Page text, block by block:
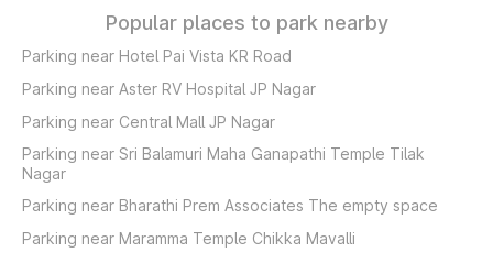
Popular places to park nearby
Parking near Hotel Pai Vista KR Road
Parking near Aster RV Hospital JP Nagar
Parking near Central Mall JP Nagar
Parking near Sri Balamuri Maha Ganapathi Temple Tilak
Nagar
Parking near Bharathi Prem Associates The empty space
Parking near Maramma Temple Chikka Mavalli